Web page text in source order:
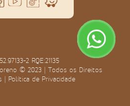
2 RQE:21135
© 2023 | Todos os Direitos
| Política de Privacidade